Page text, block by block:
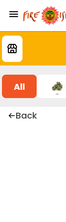
All
Back